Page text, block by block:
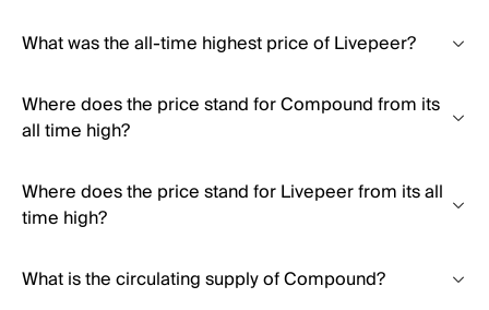
What was the all-time highest price of Livepeer?
Where does the price stand for Compound from its
all time high?
Where does the price stand for Livepeer from its all
time high?
What is the circulating supply of Compound?